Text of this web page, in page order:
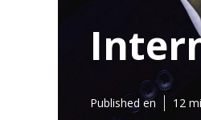
Published en 12